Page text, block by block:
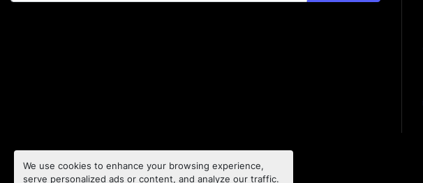
We use cookies to enhance your browsing experience,
serve personalized ads or content, and analyze our traffic.